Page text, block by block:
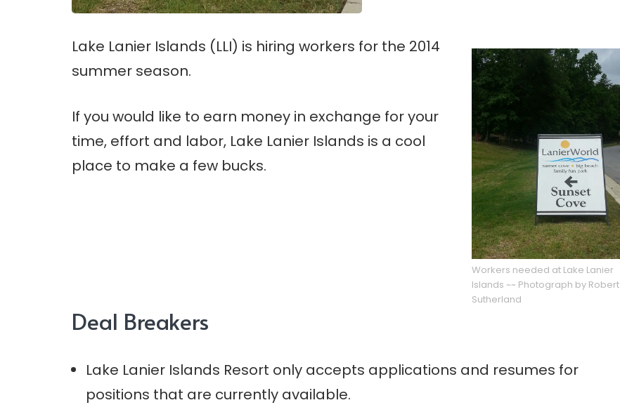
Workers needed at Lake Lanier
Islands ~~ Photograph by Robert
Sutherland
Lake Lanier Islands (LLI) is hiring workers for the 2014
summer season.
If you would like to earn money in exchange for your
time, effort and labor, Lake Lanier Islands is a cool
place to make a few bucks.
Deal Breakers
Lake Lanier Islands Resort only accepts applications and resumes for
positions that are currently available.